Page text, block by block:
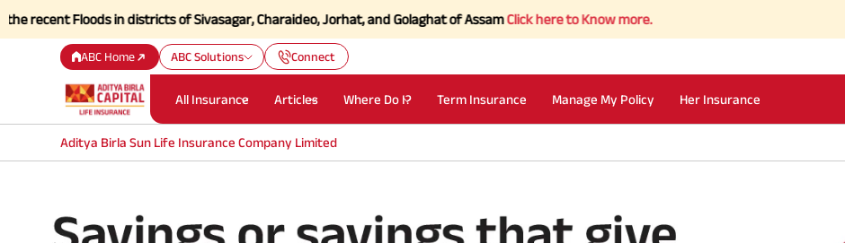
Floods in districts of Sivasagar, Charaideo, Jorhat, and Golaghat of AssamClick here to Know more.
ABC Home ABC Solutions Connect
All Insurance Articles Where Do I? Term Insurance Manage My Policy Her Insurance
Aditya Birla Sun Life Insurance Company Limited